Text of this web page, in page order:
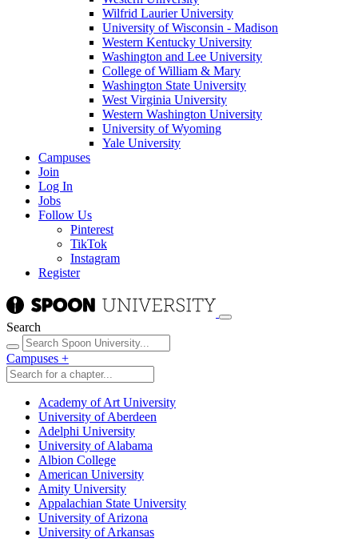
Wilfrid Laurier University
University of Wisconsin - Madison
Western Kentucky University
Washington and Lee University
College of William & Mary
Washington State University
West Virginia University
Western Washington University
University of Wyoming
Yale University
Campuses
Join
Log In
Jobs
Follow Us
Pinterest
TikTok
Instagram
Register
Search
Campuses +
Academy of Art University
University of Aberdeen
Adelphi University
University of Alabama
Albion College
American University
Amity University
Appalachian State University
University of Arizona
University of Arkansas